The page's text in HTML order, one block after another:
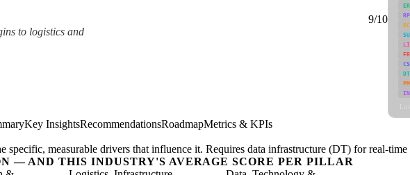
9/10
to logistics and
ER
RP
SC
SU
LI
FR
CS
DT
PM
IN
Key InsightsRecommendationsRoadmapMetrics & KPIs
measurable drivers that influence it. Requires data infrastructure (DT) for real-time
— AND THIS INDUSTRY'S AVERAGE SCORE PER PILLAR